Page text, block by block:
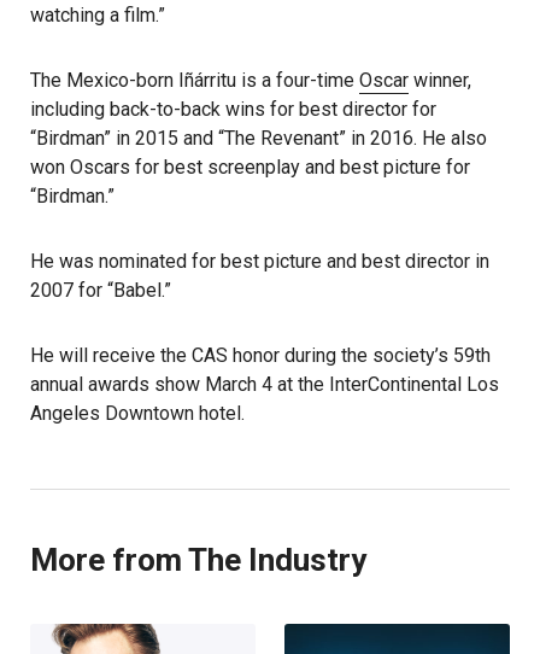
watching a film.”
The Mexico-born Iñárritu is a four-time Oscar winner,
including back-to-back wins for best director for
“Birdman” in 2015 and “The Revenant” in 2016. He also
won Oscars for best screenplay and best picture for
“Birdman.”
He was nominated for best picture and best director in
2007 for “Babel.”
He will receive the CAS honor during the society’s 59th
annual awards show March 4 at the InterContinental Los
Angeles Downtown hotel.
More from The Industry